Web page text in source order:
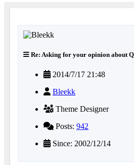
Re: Asking for your opinion about
2014/7/17 21:48
Bleekk
Theme Designer
Posts: 942
Since: 2002/12/14